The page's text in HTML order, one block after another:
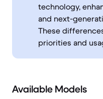
technology,
and next-
These
priorities and
Available Models